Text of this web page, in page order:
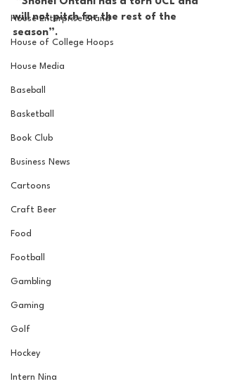
House Enterprise Brand
House of College Hoops
House Media
Baseball
Basketball
Book Club
Business News
Cartoons
Craft Beer
Food
Football
Gambling
Gaming
Golf
Hockey
Intern Nina
will not pitch for the rest of the
season”.